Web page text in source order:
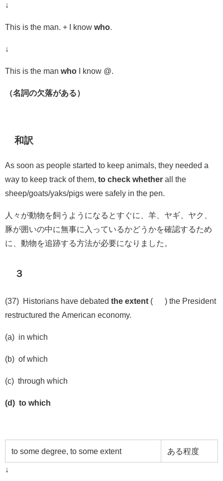
↓
This is the man. + I know who
↓
This is the man who I know @.
（名詞の欠落がある）
和訳
As soon as people started to keep animals, they needed a
way to keep track of them, to check whether all the
sheep/goats/yaks/pigs were safely in the pen.
人々が動物を飼うようになるとすぐに、羊、ヤギ、ヤク、
豚が囲いの中に無事に入っているかどうかを確認するため
に
、動物を追跡する方法が必要になりました。
３
(37) Historians have debated the extent ( ) the President
restructured the American economy.
(a) in which
(b) of which
(c) through which
(d) to which
to some degree, to some extent ある程度
↓